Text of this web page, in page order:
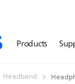
Products
Headband